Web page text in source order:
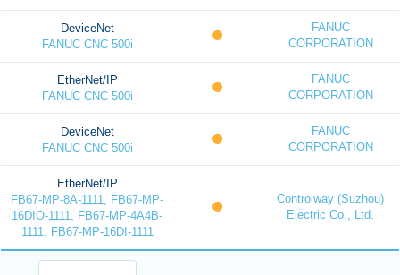
DeviceNet
FANUC CNC 500i
FANUC
CORPORATION
EtherNet/IP
FANUC CNC 500i
FANUC
CORPORATION
DeviceNet
FANUC CNC 500i
FANUC
CORPORATION
EtherNet/IP
FB67-MP-8A-1111, FB67-MP-
16DIO-1111, FB67-MP-4A4B-
1111, FB67-MP-16DI-1111
Controlway (Suzhou)
Electric Co., Ltd.